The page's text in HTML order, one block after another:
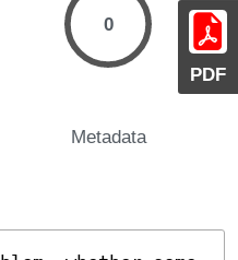
PDF
0
Metadata